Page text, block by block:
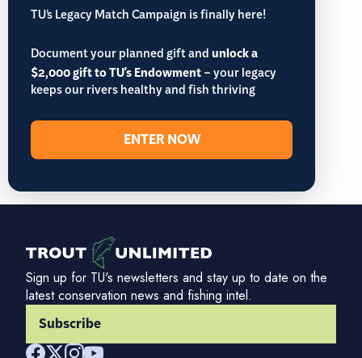
TU’s Legacy Match Campaign is finally here!
Document your planned gift andunlock a
$2,000 gift to TU's Endowment– your legacy
keeps our rivers healthy and fish thriving
ENTER NOW
Sign up for TU's newsletters and stay up to date on the
latest conservation news and fishing intel.
Subscribe